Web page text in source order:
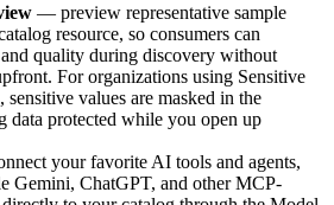
— preview representative sample
resource, so consumers can
and quality during discovery without
For organizations using Sensitive
values are masked in the
protected while you open up
your favorite AI tools and agents,
Gemini, ChatGPT, and other MCP-